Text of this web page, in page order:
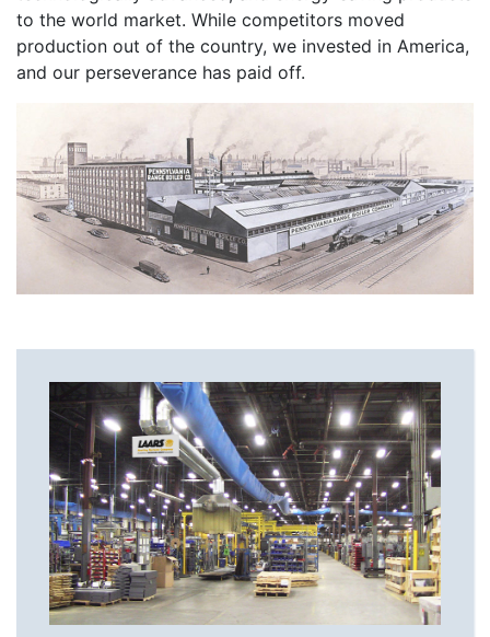
to the world market. While competitors moved
production out of the country, we invested in America,
and our perseverance has paid off.